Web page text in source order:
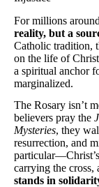
For millions
reality, but a
Catholic tradition,
on the life of
a spiritual anchor
marginalized.
The Rosary isn’t
believers pray the
Mysteries, they
resurrection, and
carrying the
stands in